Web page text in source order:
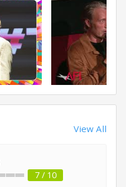
View All
7 / 10